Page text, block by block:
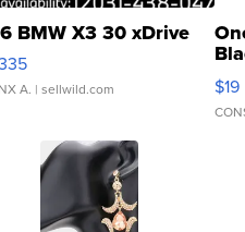
BMW X3 30 xDrive
A. | sellwild.com $19